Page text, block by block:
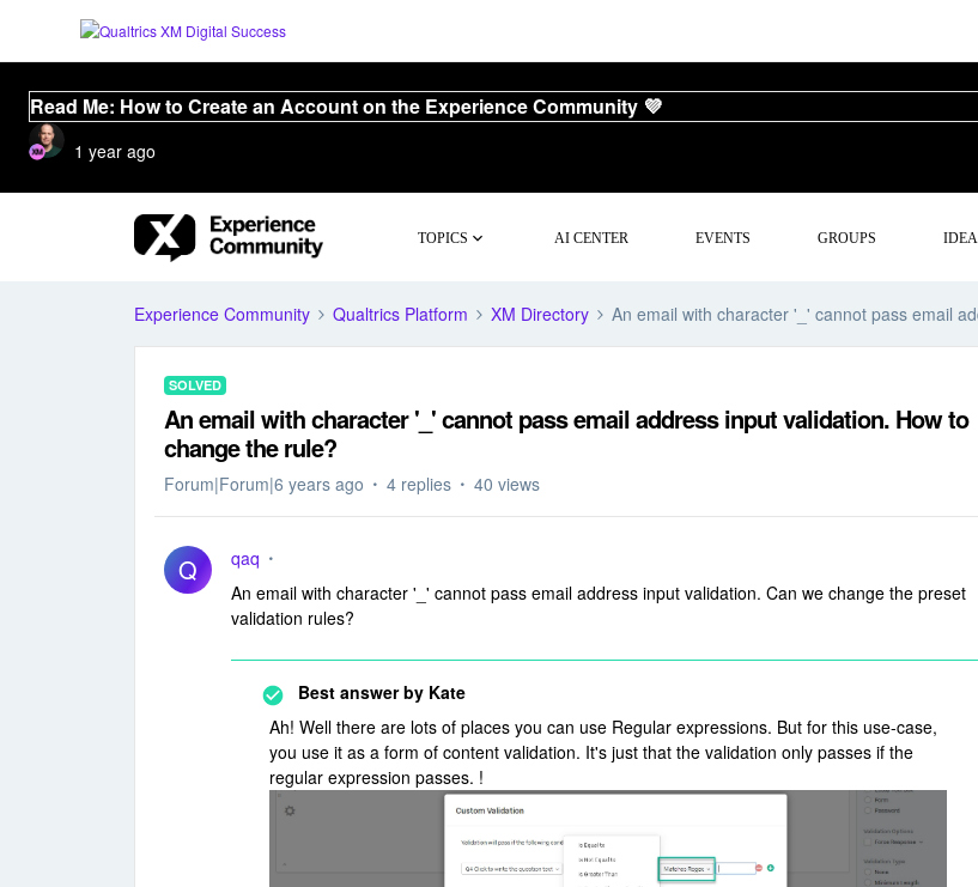
Read Me: How to Create an Account on the Experience Community 💜
1 year ago
TOPICS AI CENTER EVENTS GROUPS
Experience Community Qualtrics Platform XM Directory An email with character '_' cannot pass email
SOLVED
An email with character '_' cannot pass email address input validation. How to
change the rule?
Forum|Forum|6 years ago 4 replies 40 views
Q
qaq
An email with character '_' cannot pass email address input validation. Can we change the preset
validation rules?
Best answer by Kate
Ah! Well there are lots of places you can use Regular expressions. But for this use-case,
you use it as a form of content validation. It's just that the validation only passes if the
regular expression passes. !